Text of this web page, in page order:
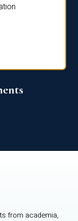
from academia,